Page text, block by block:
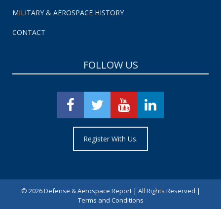
MILITARY & AEROSPACE HISTORY
CONTACT
FOLLOW US
Register With Us.
© 2026 Defense & Aerospace Report | All Rights Reserved |
Terms and Conditions